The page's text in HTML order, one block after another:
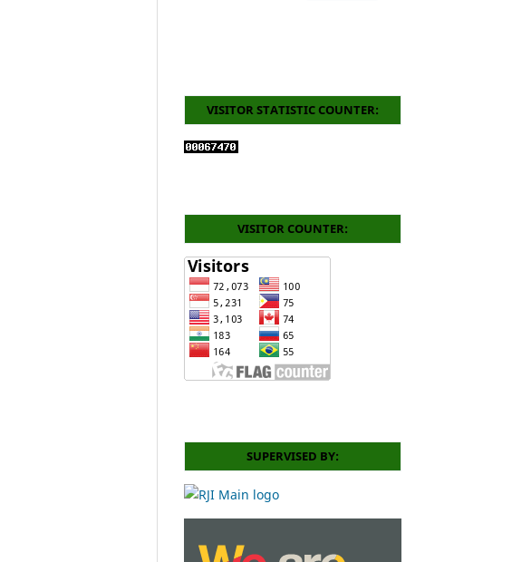
VISITOR STATISTIC COUNTER:
VISITOR COUNTER:
SUPERVISED BY: